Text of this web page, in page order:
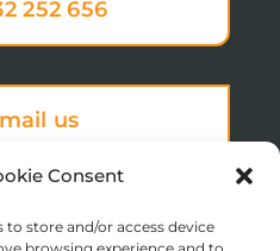
Consent
to store and/or access device
252 656
us
our newsletter